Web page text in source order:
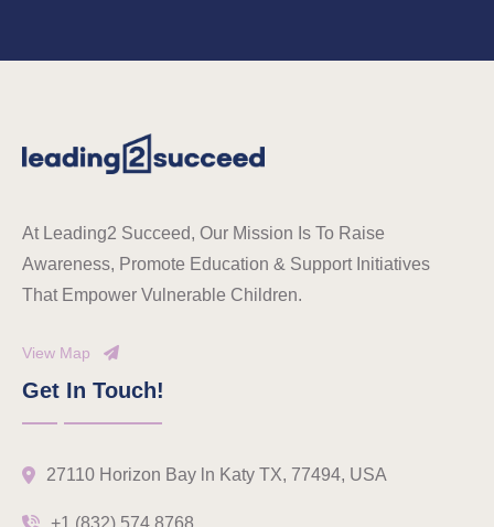
At Leading2 Succeed, Our Mission Is To Raise
Awareness, Promote Education & Support Initiatives
That Empower Vulnerable Children.
View Map
Get In Touch!
27110 Horizon Bay ln Katy TX, 77494, USA
+1 (832) 574 8768